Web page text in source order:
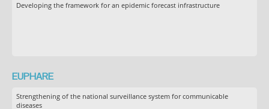
Developing the framework for an epidemic forecast infrastructure
EUPHARE
Strengthening of the national surveillance system for communicable
diseases